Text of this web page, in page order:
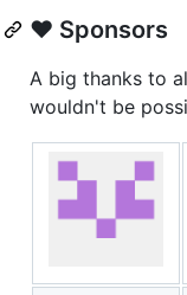
❤️ Sponsors
A big thanks to
wouldn't be